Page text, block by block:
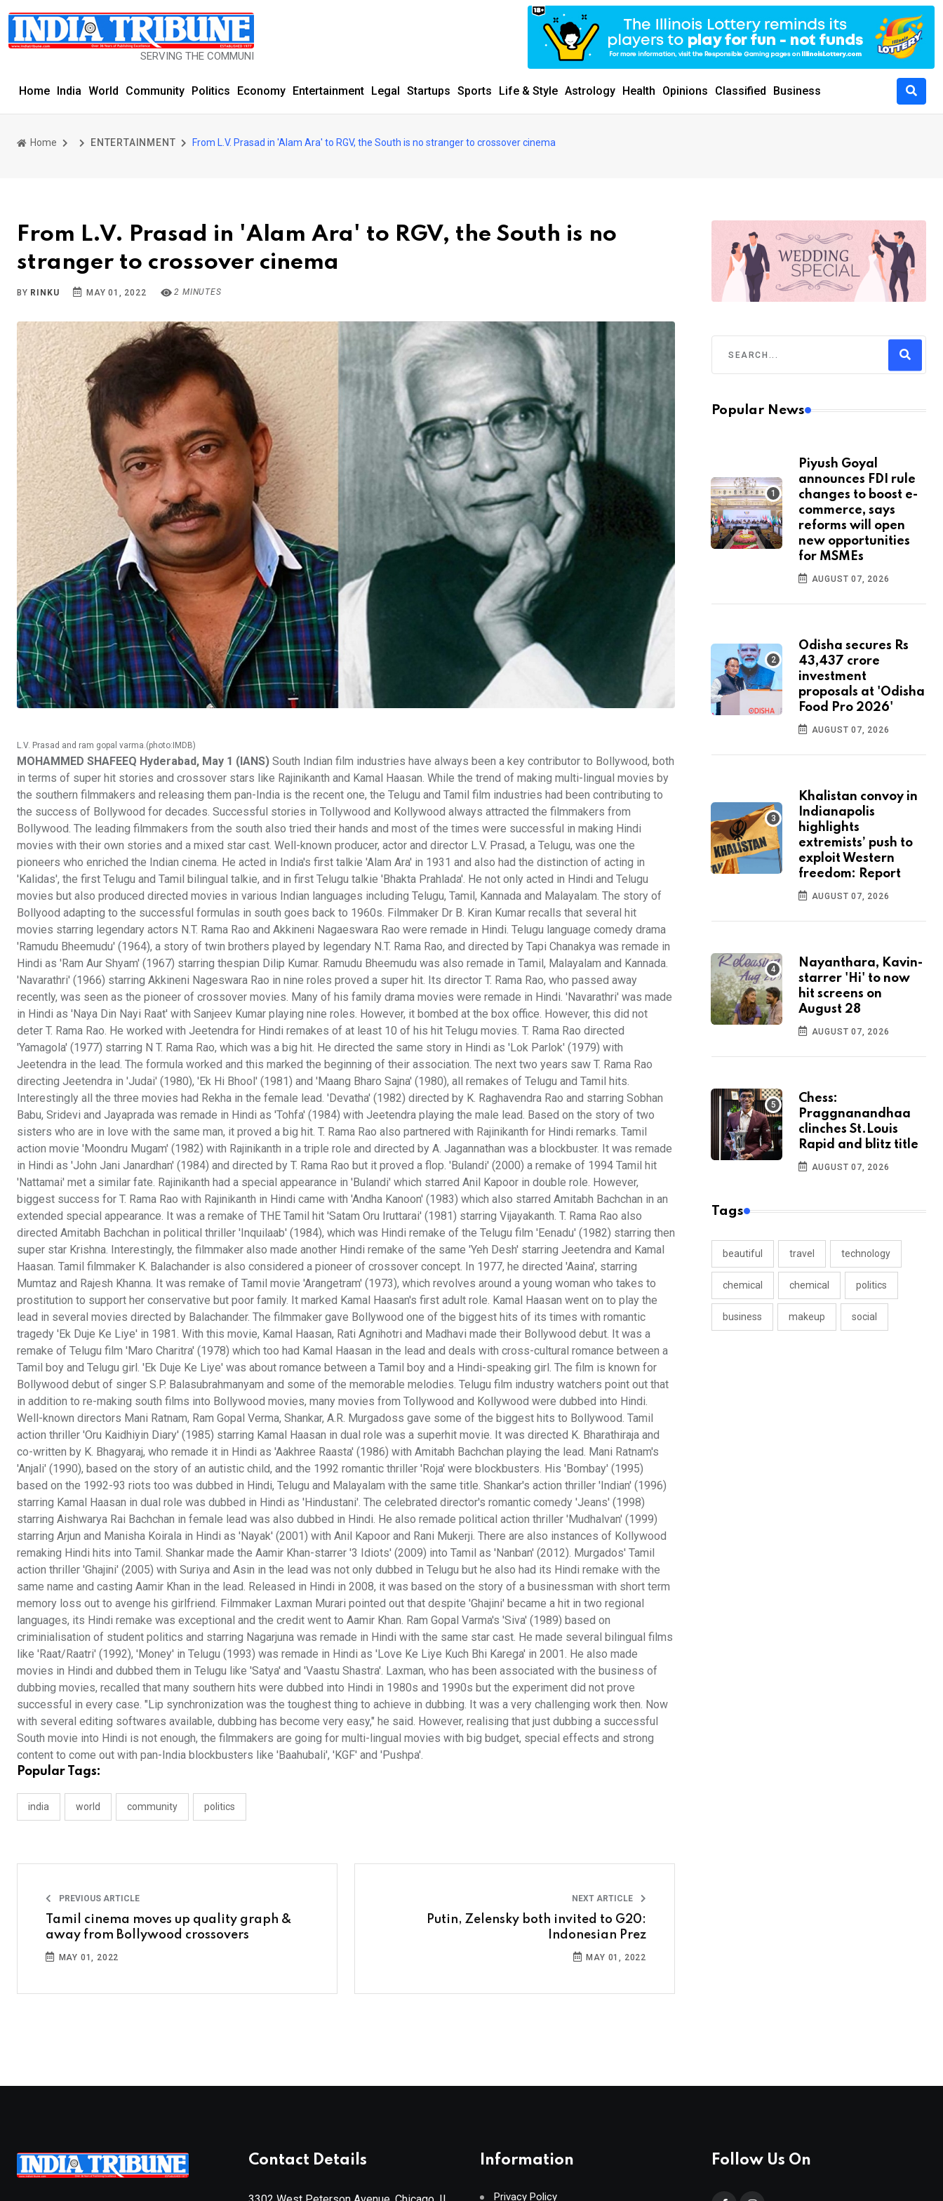
SERVING THE COMMUNITY SINCE 1977
Home India World Community Politics Economy Entertainment Legal Startups Sports Life & Style Astrology Health Opinions Classified Business
Home ENTERTAINMENT From L.V. Prasad in 'Alam Ara' to RGV, the South is no stranger to crossover cinema
From L.V. Prasad in 'Alam Ara' to RGV, the South is no
stranger to crossover cinema
BY RINKU MAY 01, 2022 2 MINUTES
L.V. Prasad and ram gopal varma.(photo:IMDB)
MOHAMMED SHAFEEQ Hyderabad, May 1 (IANS) South Indian film industries have always been a key contributor to Bollywood, both
in terms of super hit stories and crossover stars like Rajinikanth and Kamal Haasan. While the trend of making multi-lingual movies by
the southern filmmakers and releasing them pan-India is the recent one, the Telugu and Tamil film industries had been contributing to
the success of Bollywood for decades. Successful stories in Tollywood and Kollywood always attracted the filmmakers from
Bollywood. The leading filmmakers from the south also tried their hands and most of the times were successful in making Hindi
movies with their own stories and a mixed star cast. Well-known producer, actor and director L.V. Prasad, a Telugu, was one the
pioneers who enriched the Indian cinema. He acted in India's first talkie 'Alam Ara' in 1931 and also had the distinction of acting in
'Kalidas', the first Telugu and Tamil bilingual talkie, and in first Telugu talkie 'Bhakta Prahlada'. He not only acted in Hindi and Telugu
movies but also produced directed movies in various Indian languages including Telugu, Tamil, Kannada and Malayalam. The story of
Bollyood adapting to the successful formulas in south goes back to 1960s. Filmmaker Dr B. Kiran Kumar recalls that several hit
movies starring legendary actors N.T. Rama Rao and Akkineni Nagaeswara Rao were remade in Hindi. Telugu language comedy drama
'Ramudu Bheemudu' (1964), a story of twin brothers played by legendary N.T. Rama Rao, and directed by Tapi Chanakya was remade in
Hindi as 'Ram Aur Shyam' (1967) starring thespian Dilip Kumar. Ramudu Bheemudu was also remade in Tamil, Malayalam and Kannada.
'Navarathri' (1966) starring Akkineni Nageswara Rao in nine roles proved a super hit. Its director T. Rama Rao, who passed away
recently, was seen as the pioneer of crossover movies. Many of his family drama movies were remade in Hindi. 'Navarathri' was made
in Hindi as 'Naya Din Nayi Raat' with Sanjeev Kumar playing nine roles. However, it bombed at the box office. However, this did not
deter T. Rama Rao. He worked with Jeetendra for Hindi remakes of at least 10 of his hit Telugu movies. T. Rama Rao directed
'Yamagola' (1977) starring N T. Rama Rao, which was a big hit. He directed the same story in Hindi as 'Lok Parlok' (1979) with
Jeetendra in the lead. The formula worked and this marked the beginning of their association. The next two years saw T. Rama Rao
directing Jeetendra in 'Judai' (1980), 'Ek Hi Bhool' (1981) and 'Maang Bharo Sajna' (1980), all remakes of Telugu and Tamil hits.
Interestingly all the three movies had Rekha in the female lead. 'Devatha' (1982) directed by K. Raghavendra Rao and starring Sobhan
Babu, Sridevi and Jayaprada was remade in Hindi as 'Tohfa' (1984) with Jeetendra playing the male lead. Based on the story of two
sisters who are in love with the same man, it proved a big hit. T. Rama Rao also partnered with Rajinikanth for Hindi remarks. Tamil
action movie 'Moondru Mugam' (1982) with Rajinikanth in a triple role and directed by A. Jagannathan was a blockbuster. It was remade
in Hindi as 'John Jani Janardhan' (1984) and directed by T. Rama Rao but it proved a flop. 'Bulandi' (2000) a remake of 1994 Tamil hit
'Nattamai' met a similar fate. Rajinikanth had a special appearance in 'Bulandi' which starred Anil Kapoor in double role. However,
biggest success for T. Rama Rao with Rajinikanth in Hindi came with 'Andha Kanoon' (1983) which also starred Amitabh Bachchan in an
extended special appearance. It was a remake of THE Tamil hit 'Satam Oru Iruttarai' (1981) starring Vijayakanth. T. Rama Rao also
directed Amitabh Bachchan in political thriller 'Inquilaab' (1984), which was Hindi remake of the Telugu film 'Eenadu' (1982) starring then
super star Krishna. Interestingly, the filmmaker also made another Hindi remake of the same 'Yeh Desh' starring Jeetendra and Kamal
Haasan. Tamil filmmaker K. Balachander is also considered a pioneer of crossover concept. In 1977, he directed 'Aaina', starring
Mumtaz and Rajesh Khanna. It was remake of Tamil movie 'Arangetram' (1973), which revolves around a young woman who takes to
prostitution to support her conservative but poor family. It marked Kamal Haasan's first adult role. Kamal Haasan went on to play the
lead in several movies directed by Balachander. The filmmaker gave Bollywood one of the biggest hits of its times with romantic
tragedy 'Ek Duje Ke Liye' in 1981. With this movie, Kamal Haasan, Rati Agnihotri and Madhavi made their Bollywood debut. It was a
remake of Telugu film 'Maro Charitra' (1978) which too had Kamal Haasan in the lead and deals with cross-cultural romance between a
Tamil boy and Telugu girl. 'Ek Duje Ke Liye' was about romance between a Tamil boy and a Hindi-speaking girl. The film is known for
Bollywood debut of singer S.P. Balasubrahmanyam and some of the memorable melodies. Telugu film industry watchers point out that
in addition to re-making south films into Bollywood movies, many movies from Tollywood and Kollywood were dubbed into Hindi.
Well-known directors Mani Ratnam, Ram Gopal Verma, Shankar, A.R. Murgadoss gave some of the biggest hits to Bollywood. Tamil
action thriller 'Oru Kaidhiyin Diary' (1985) starring Kamal Haasan in dual role was a superhit movie. It was directed K. Bharathiraja and
co-written by K. Bhagyaraj, who remade it in Hindi as 'Aakhree Raasta' (1986) with Amitabh Bachchan playing the lead. Mani Ratnam's
'Anjali' (1990), based on the story of an autistic child, and the 1992 romantic thriller 'Roja' were blockbusters. His 'Bombay' (1995)
based on the 1992-93 riots too was dubbed in Hindi, Telugu and Malayalam with the same title. Shankar's action thriller 'Indian' (1996)
starring Kamal Haasan in dual role was dubbed in Hindi as 'Hindustani'. The celebrated director's romantic comedy 'Jeans' (1998)
starring Aishwarya Rai Bachchan in female lead was also dubbed in Hindi. He also remade political action thriller 'Mudhalvan' (1999)
starring Arjun and Manisha Koirala in Hindi as 'Nayak' (2001) with Anil Kapoor and Rani Mukerji. There are also instances of Kollywood
remaking Hindi hits into Tamil. Shankar made the Aamir Khan-starrer '3 Idiots' (2009) into Tamil as 'Nanban' (2012). Murgados' Tamil
action thriller 'Ghajini' (2005) with Suriya and Asin in the lead was not only dubbed in Telugu but he also had its Hindi remake with the
same name and casting Aamir Khan in the lead. Released in Hindi in 2008, it was based on the story of a businessman with short term
memory loss out to avenge his girlfriend. Filmmaker Laxman Murari pointed out that despite 'Ghajini' became a hit in two regional
languages, its Hindi remake was exceptional and the credit went to Aamir Khan. Ram Gopal Varma's 'Siva' (1989) based on
criminialisation of student politics and starring Nagarjuna was remade in Hindi with the same star cast. He made several bilingual films
like 'Raat/Raatri' (1992), 'Money' in Telugu (1993) was remade in Hindi as 'Love Ke Liye Kuch Bhi Karega' in 2001. He also made
movies in Hindi and dubbed them in Telugu like 'Satya' and 'Vaastu Shastra'. Laxman, who has been associated with the business of
dubbing movies, recalled that many southern hits were dubbed into Hindi in 1980s and 1990s but the experiment did not prove
successful in every case. "Lip synchronization was the toughest thing to achieve in dubbing. It was a very challenging work then. Now
with several editing softwares available, dubbing has become very easy," he said. However, realising that just dubbing a successful
South movie into Hindi is not enough, the filmmakers are going for multi-lingual movies with big budget, special effects and strong
content to come out with pan-India blockbusters like 'Baahubali', 'KGF' and 'Pushpa'.
Popular Tags:
india world community politics
PREVIOUS ARTICLE
Tamil cinema moves up quality graph &
away from Bollywood crossovers
MAY 01, 2022
NEXT ARTICLE
Putin, Zelensky both invited to G20:
Indonesian Prez
MAY 01, 2022
Popular News
Piyush Goyal
announces FDI rule
changes to boost e-
commerce, says
reforms will open
new opportunities
for MSMEs
AUGUST 07, 2026
Odisha secures Rs
43,437 crore
investment
proposals at 'Odisha
Food Pro 2026'
AUGUST 07, 2026
Khalistan convoy in
Indianapolis
highlights
extremists’ push to
exploit Western
freedom: Report
AUGUST 07, 2026
Nayanthara, Kavin-
starrer 'Hi' to now
hit screens on
August 28
AUGUST 07, 2026
Chess:
Praggnanandhaa
clinches St.Louis
Rapid and blitz title
AUGUST 07, 2026
Tags
beautiful travel technology
chemical chemical politics
business makeup social
Contact Details Information
Privacy Policy
Follow Us On